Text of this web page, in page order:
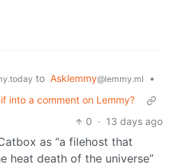
to Asklemmy@lemmy.ml
•
into a comment on Lemmy?
0 · 13 days ago
as “a filehost that
heat death of the universe”